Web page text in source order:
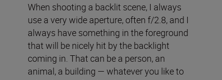
When shooting a backlit scene, I always
use a very wide aperture, often f/2.8, and I
always have something in the foreground
that will be nicely hit by the backlight
coming in. That can be a person, an
animal, a building — whatever you like to